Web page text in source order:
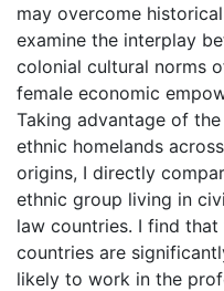
may overcome
examine the interplay
colonial cultural norms
female economic
Taking advantage of
ethnic homelands
origins, I directly
ethnic group living in
law countries. I find
countries are
likely to work in the